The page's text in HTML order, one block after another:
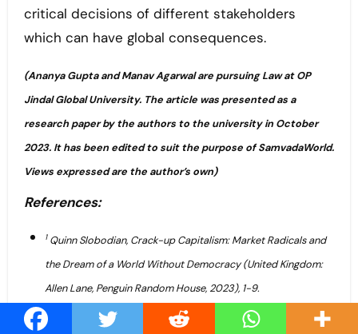
critical decisions of different stakeholders
which can have global consequences.
(Ananya Gupta and Manav Agarwal are pursuing Law at OP
Jindal Global University. The article was presented as a
research paper by the authors to the university in October
2023. It has been edited to suit the purpose of SamvadaWorld.
Views expressed are the author’s own)
References:
1Quinn Slobodian, Crack-up Capitalism: Market Radicals and
the Dream of a World Without Democracy (United Kingdom:
Allen Lane, Penguin Random House, 2023), 1-9.
2
Fichtner, Jan, Eelke M. Heemskerk, and Javier Garcia-